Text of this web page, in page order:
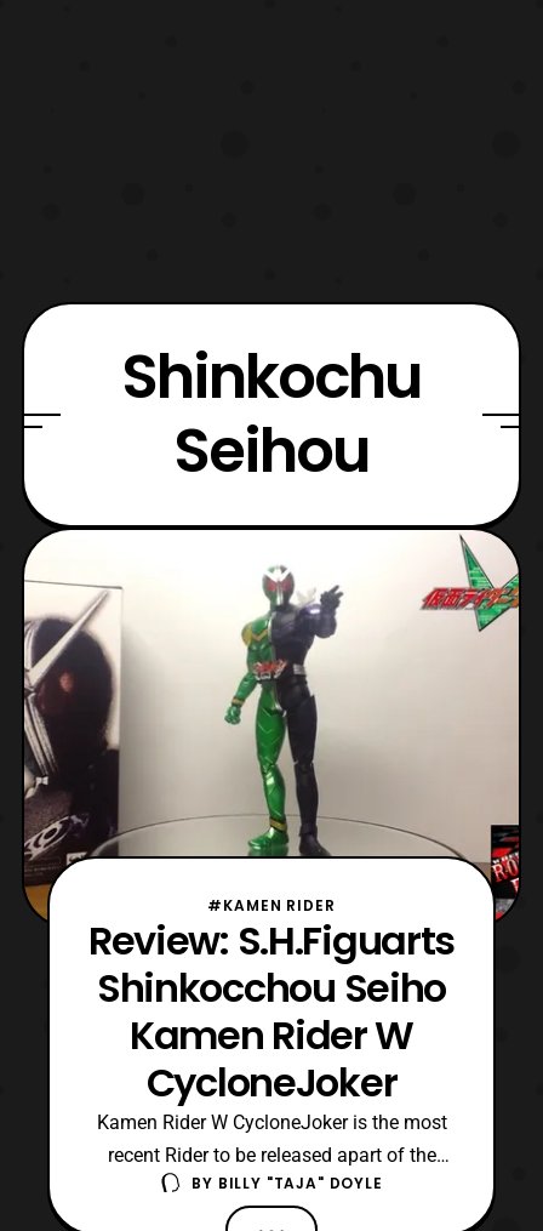
Shinkochu
Seihou
#KAMEN RIDER
Review: S.H.Figuarts
Shinkocchou Seiho
Kamen Rider W
CycloneJoker
Kamen Rider W CycloneJoker is the most
recent Rider to be released apart of the
Shinkocchou Seiho sub-line. The Seiho
SHFs are the penultimate versions of the
BY BILLY "TAJA" DOYLE